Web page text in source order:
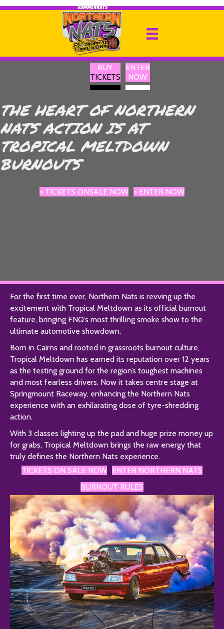
BUY
TICKETS
ENTER
NOW
THE HEART OF NORTHERN
NATS ACTION IS AT
TROPICAL MELTDOWN
BURNOUTS
> TICKETS ONSALE NOW > ENTER NOW
For the first time ever, Northern Nats is revving up the
excitement with Tropical Meltdown as its official burnout
feature, bringing FNQ’s most thrilling smoke show to the
ultimate automotive showdown.
Born in Cairns and rooted in grassroots burnout culture,
Tropical Meltdown has earned its reputation over 12 years
as the testing ground for the region’s toughest machines
and most fearless drivers. Now it takes centre stage at
Springmount Raceway, enhancing the Northern Nats
experience with an exhilarating dose of tyre-shredding
action.
With 3 classes lighting up the pad and huge prize money up
for grabs, Tropical Meltdown brings the raw energy that
truly defines the Northern Nats experience.
TICKETS ON SALE NOW ENTER NORTHERN NATS
BURNOUT RULES